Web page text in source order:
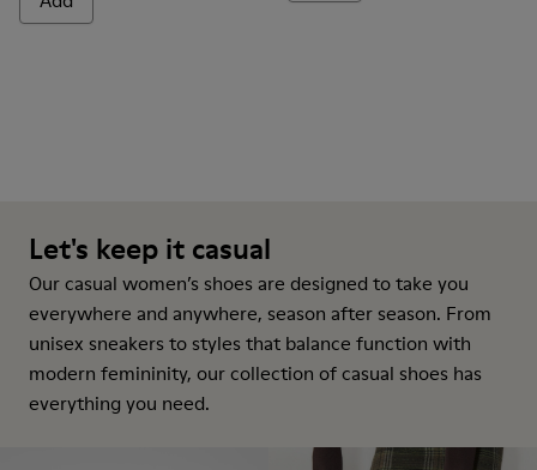
Let's keep it casual
Our casual women’s shoes are designed to take you
everywhere and anywhere, season after season. From
unisex sneakers to styles that balance function with
modern femininity, our collection of casual shoes has
everything you need.